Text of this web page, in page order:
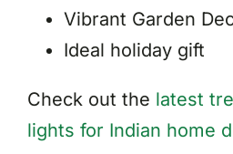
Vibrant Garden
Ideal holiday gift
Check out the latest
lights for Indian home